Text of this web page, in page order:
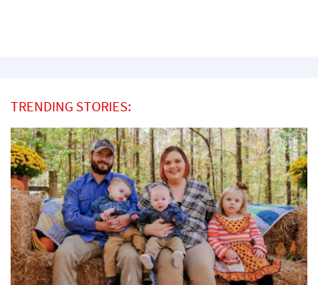
TRENDING STORIES: